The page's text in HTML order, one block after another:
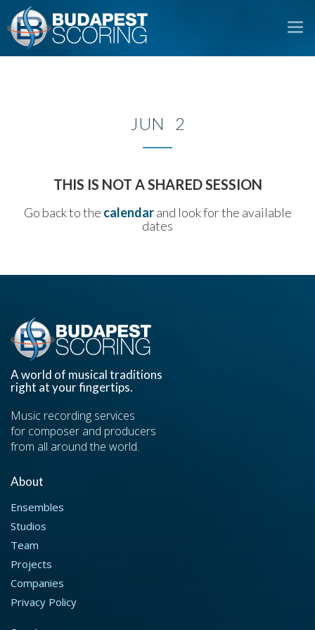
JUN 2
THIS IS NOT A SHARED SESSION
Go back to the calendarand look for the available
dates
A world of musical traditions
right at your fingertips.
Music recording services
for composer and producers
from all around the world.
About
Ensembles
Studios
Team
Projects
Companies
Privacy Policy